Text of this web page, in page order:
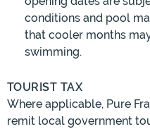
conditions and pool
that cooler months
swimming.
TOURIST TAX
Where applicable, Pure
remit local government